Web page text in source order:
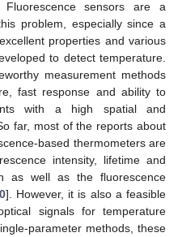
sensors are a
problem, especially since a
properties and various
to detect temperature.
measurement methods
fast response and ability to
with a high spatial and
far, most of the reports about
based thermometers are
intensity, lifetime and
as well as the fluorescence
]. However, it is also a feasible
signals for temperature
parameter methods, these